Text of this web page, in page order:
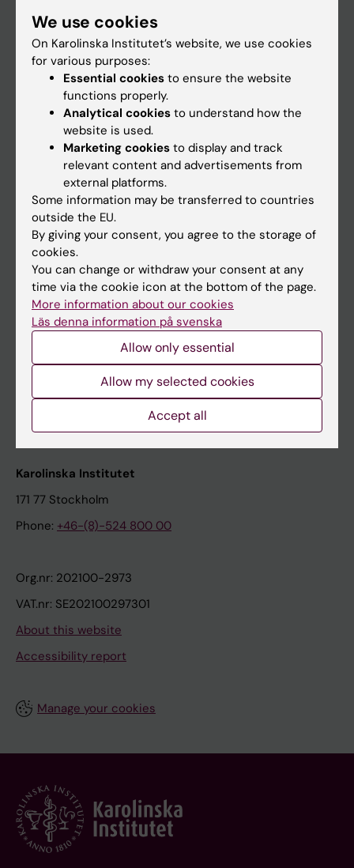
Student
Ladok
Canvas
Schedule
Student e-mail
Course and programme websites
Student at KI
Staff
Staff portal
Contact and visit Karolinska Institutet
University Library
Support research and education
Karolinska Institutet Innovation
Contact the press Office
Karolinska Institutet
171 77 Stockholm
Phone: +46-(8)-524 800 00
Org.nr: 202100-2973
VAT.nr: SE202100297301
About this website
Accessibility report
Manage your cookies
We use cookies
On Karolinska Institutet’s website, we use cookies
for various purposes:
Essential cookies to ensure the website
functions properly.
Analytical cookies to understand how the
website is used.
Marketing cookies to display and track
relevant content and advertisements from
external platforms.
Some information may be transferred to countries
outside the EU.
By giving your consent, you agree to the storage of
cookies.
You can change or withdraw your consent at any
time via the cookie icon at the bottom of the page.
More information about our cookies
Läs denna information på svenska
Allow only essential
Allow my selected cookies
Accept all